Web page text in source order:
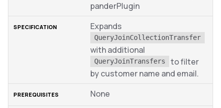
panderPlugin
Expands
QueryJoinCollectionTransfer
with additional
QueryJoinTransfers
to filter
by customer name and email.
None